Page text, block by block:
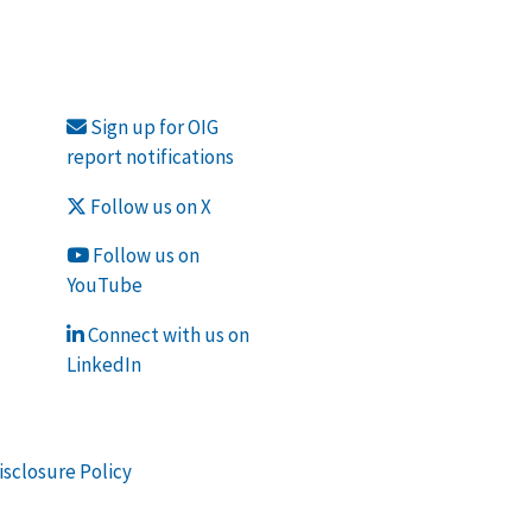
Sign up for OIG
report notifications
Follow us on X
Follow us on
YouTube
Connect with us on
LinkedIn
Policy